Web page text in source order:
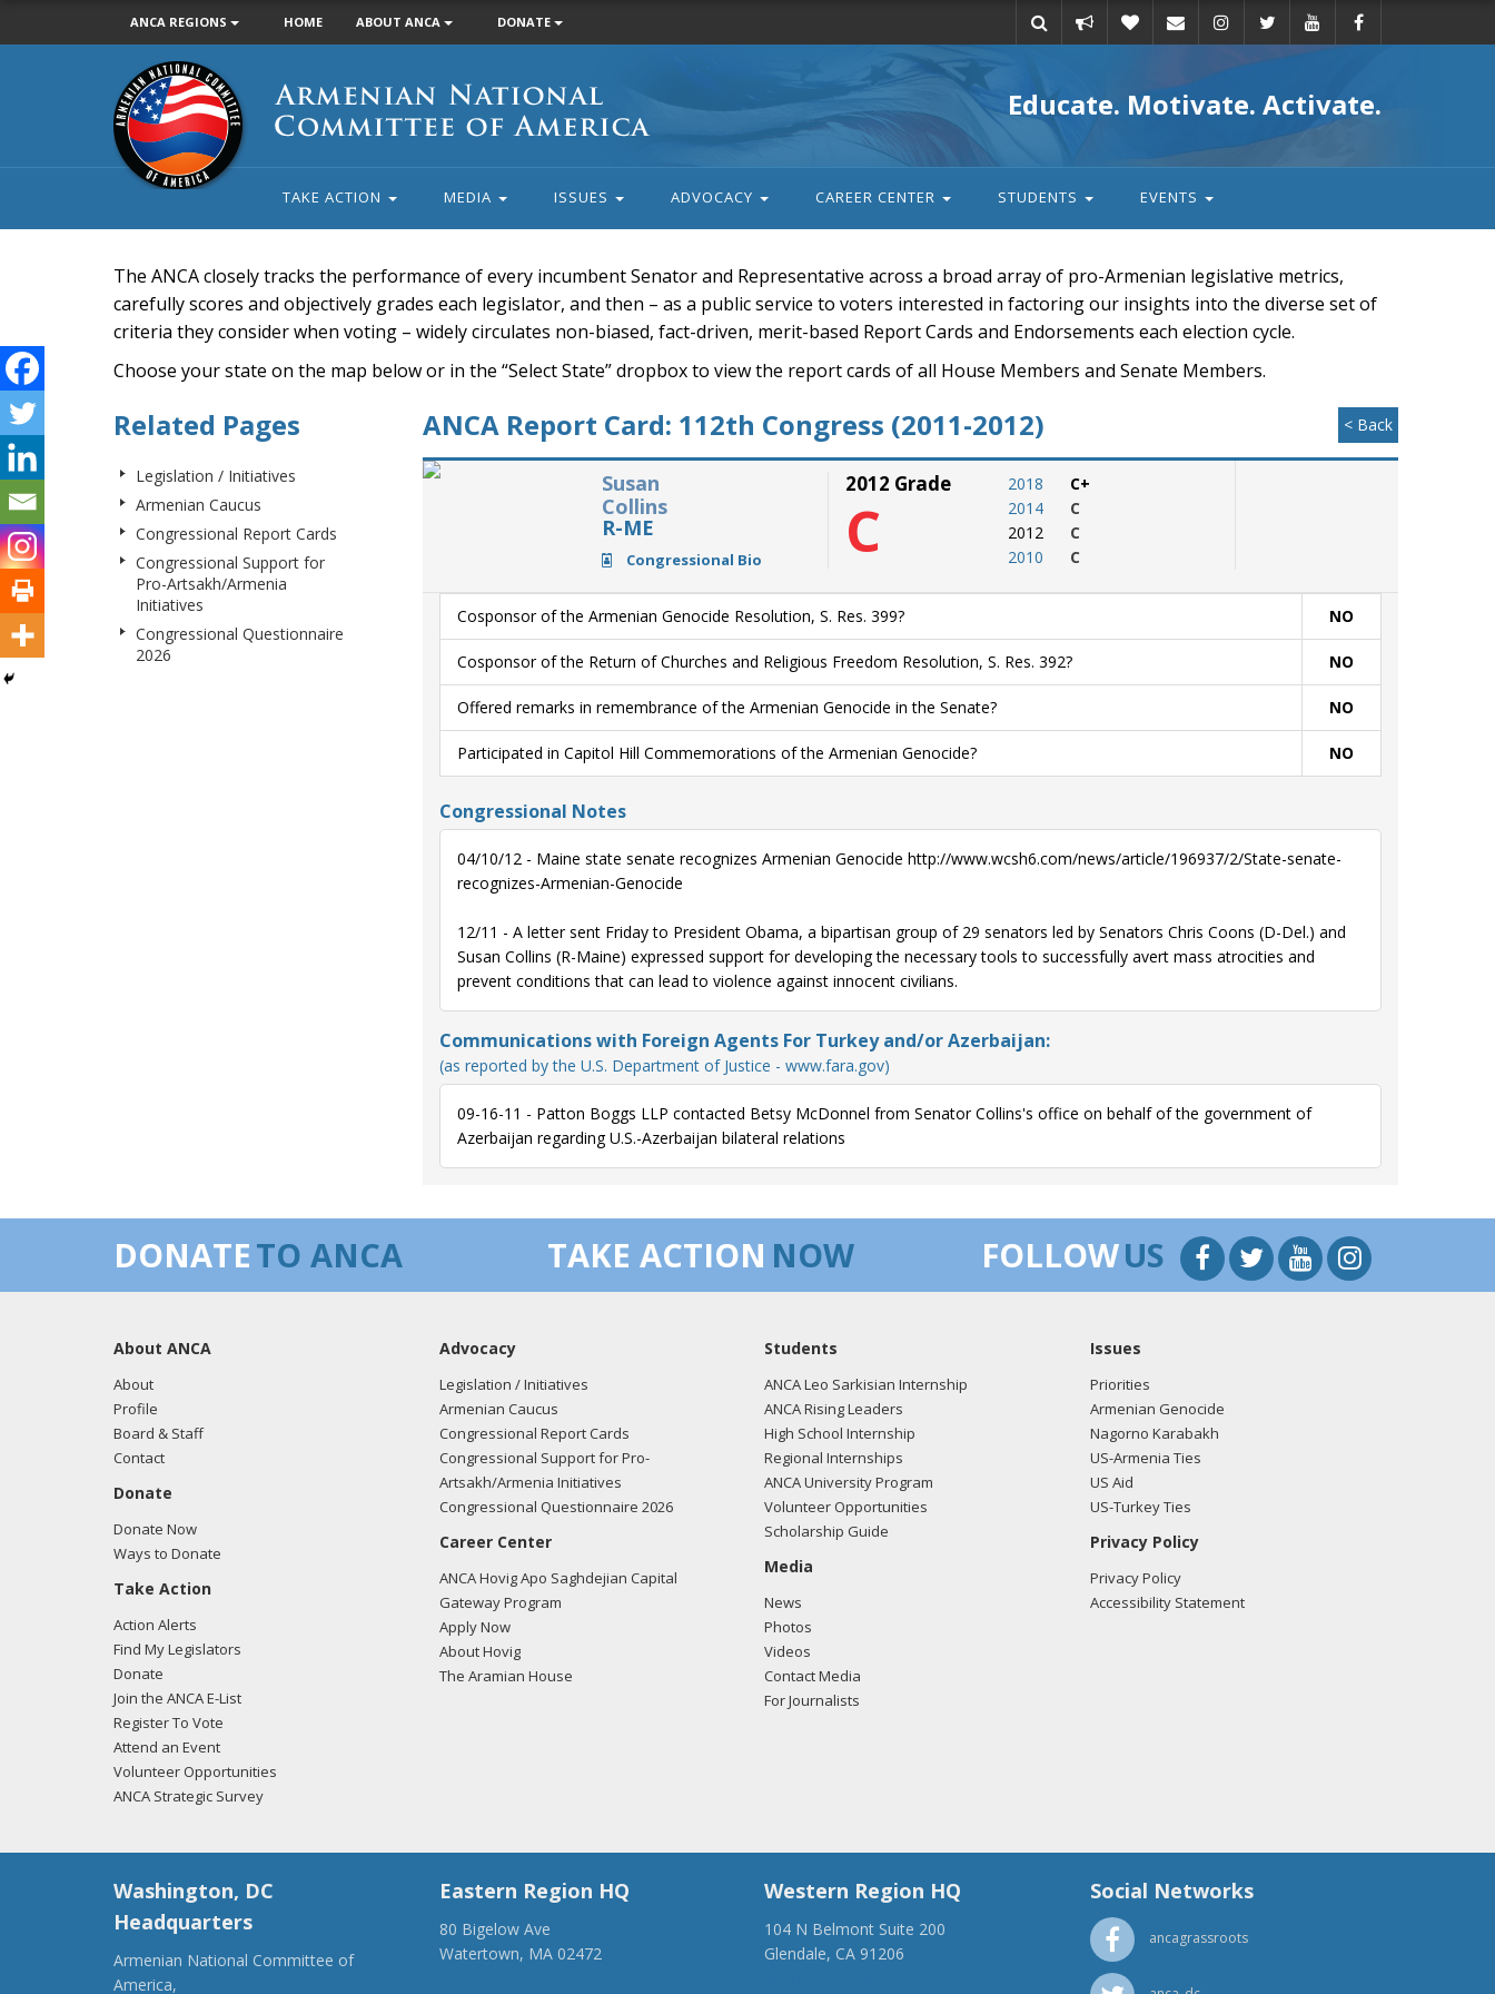
ANCA REGIONS HOME ABOUT ANCA DONATE
action
Armenian
National
Committee
of
America
Educate. Motivate. Activate.
TAKE ACTION MEDIA ISSUES ADVOCACY CAREER CENTER STUDENTS EVENTS
The ANCA closely tracks the performance of every incumbent Senator and Representative across a broad array of pro-Armenian legislative metrics,
carefully scores and objectively grades each legislator, and then – as a public service to voters interested in factoring our insights into the diverse set of
criteria they consider when voting – widely circulates non-biased, fact-driven, merit-based Report Cards and Endorsements each election cycle.
Choose your state on the map below or in the “Select State” dropbox to view the report cards of all House Members and Senate Members.
Related Pages
Legislation / Initiatives
Armenian Caucus
Congressional Report Cards
Congressional Support for
Pro-Artsakh/Armenia
Initiatives
Congressional Questionnaire
2026
ANCA Report Card: 112th Congress (2011-2012) < Back
Susan
Collins
R-ME
Congressional Bio
2012 Grade
C
2018
2014
2012
2010
C+
C
C
C
Cosponsor of the Armenian Genocide Resolution, S. Res. 399? NO
Cosponsor of the Return of Churches and Religious Freedom Resolution, S. Res. 392? NO
Offered remarks in remembrance of the Armenian Genocide in the Senate? NO
Participated in Capitol Hill Commemorations of the Armenian Genocide? NO
Congressional Notes
04/10/12 - Maine state senate recognizes Armenian Genocide http://www.wcsh6.com/news/article/196937/2/State-senate-
recognizes-Armenian-Genocide
12/11 - A letter sent Friday to President Obama, a bipartisan group of 29 senators led by Senators Chris Coons (D-Del.) and
Susan Collins (R-Maine) expressed support for developing the necessary tools to successfully avert mass atrocities and
prevent conditions that can lead to violence against innocent civilians.
Communications with Foreign Agents For Turkey and/or Azerbaijan:
(as reported by the U.S. Department of Justice - www.fara.gov)
09-16-11 - Patton Boggs LLP contacted Betsy McDonnel from Senator Collins's office on behalf of the government of
Azerbaijan regarding U.S.-Azerbaijan bilateral relations
DONATETO ANCA TAKE ACTION NOW FOLLOWUS
About ANCA
About
Profile
Board & Staff
Contact
Donate
Donate Now
Ways to Donate
Take Action
Action Alerts
Find My Legislators
Donate
Join the ANCA E-List
Register To Vote
Attend an Event
Volunteer Opportunities
ANCA Strategic Survey
Advocacy
Legislation / Initiatives
Armenian Caucus
Congressional Report Cards
Congressional Support for Pro-
Artsakh/Armenia Initiatives
Congressional Questionnaire 2026
Career Center
ANCA Hovig Apo Saghdejian Capital
Gateway Program
Apply Now
About Hovig
The Aramian House
Students
ANCA Leo Sarkisian Internship
ANCA Rising Leaders
High School Internship
Regional Internships
ANCA University Program
Volunteer Opportunities
Scholarship Guide
Media
News
Photos
Videos
Contact Media
For Journalists
Issues
Priorities
Armenian Genocide
Nagorno Karabakh
US-Armenia Ties
US Aid
US-Turkey Ties
Privacy Policy
Privacy Policy
Accessibility Statement
Washington, DC
Headquarters
Armenian National Committee of
America,
Eastern Region HQ
80 Bigelow Ave
Watertown, MA 02472
Western Region HQ
104 N Belmont Suite 200
Glendale, CA 91206
Social Networks
ancagrassroots